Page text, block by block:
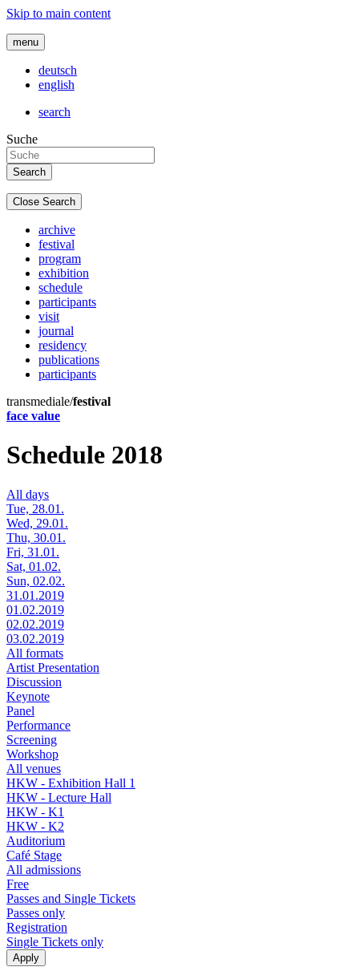
Skip to main content
menu
deutsch
english
search
Suche
Close Search
archive
festival
program
exhibition
schedule
participants
visit
journal
residency
publications
participants
transmediale/festival
face value
Schedule 2018
All days
Tue, 28.01.
Wed, 29.01.
Thu, 30.01.
Fri, 31.01.
Sat, 01.02.
Sun, 02.02.
31.01.2019
01.02.2019
02.02.2019
03.02.2019
All formats
Artist Presentation
Discussion
Keynote
Panel
Performance
Screening
Workshop
All venues
HKW - Exhibition Hall 1
HKW - Lecture Hall
HKW - K1
HKW - K2
Auditorium
Café Stage
All admissions
Free
Passes and Single Tickets
Passes only
Registration
Single Tickets only